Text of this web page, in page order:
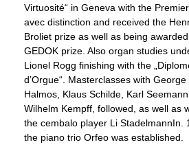
Virtuosité“ in Geneva with the
avec distinction and received the
Broliet prize as well as being
GEDOK prize. Also organ studies
Lionel Rogg finishing with the
d’Orgue“. Masterclasses with George
Halmos, Klaus Schilde, Karl
Wilhelm Kempff, followed, as well as
the cembalo player Li StadelmannIn.
the piano trio Orfeo was established.